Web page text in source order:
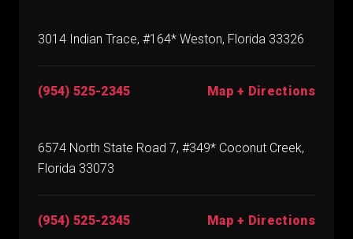
3014 Indian Trace, #164* Weston, Florida 33326
(954) 525-2345 Map + Directions
6574 North State Road 7, #349* Coconut Creek,
Florida 33073
(954) 525-2345 Map + Directions